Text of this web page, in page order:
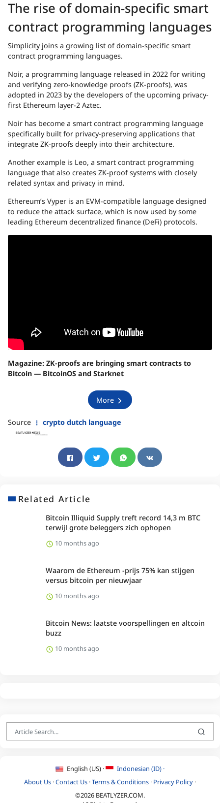
The rise of domain-specific smart
contract programming languages
Simplicity joins a growing list of domain-specific smart
contract programming languages.
Noir, a programming language released in 2022 for writing
and verifying zero-knowledge proofs (ZK-proofs), was
adopted in 2023 by the developers of the upcoming privacy-
first Ethereum layer-2 Aztec.
Noir has become a smart contract programming language
specifically built for privacy-preserving applications that
integrate ZK-proofs deeply into their architecture.
Another example is Leo, a smart contract programming
language that also creates ZK-proof systems with closely
related syntax and privacy in mind.
Ethereum’s Vyper is an EVM-compatible language designed
to reduce the attack surface, which is now used by some
leading Ethereum decentralized finance (DeFi) protocols.
Magazine: ZK-proofs are bringing smart contracts to
Bitcoin — BitcoinOS and Starknet
More
Source crypto dutch language
Related Article
Bitcoin Illiquid Supply treft record 14,3 m BTC
terwijl grote beleggers zich ophopen
10 months ago
Waarom de Ethereum -prijs 75% kan stijgen
versus bitcoin per nieuwjaar
10 months ago
Bitcoin News: laatste voorspellingen en altcoin
buzz
10 months ago
English (US) ·
Indonesian (ID) ·
About Us ·Contact Us ·Terms & Conditions · Privacy Policy ·
©2026 BEATLYZER.COM.